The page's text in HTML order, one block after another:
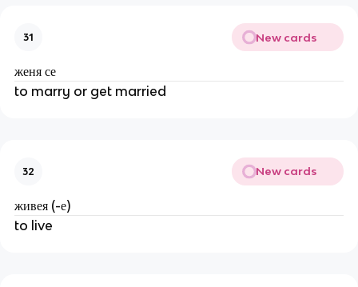
31 New cards
женя се
to marry or get married
32 New cards
живея (-е)
to live